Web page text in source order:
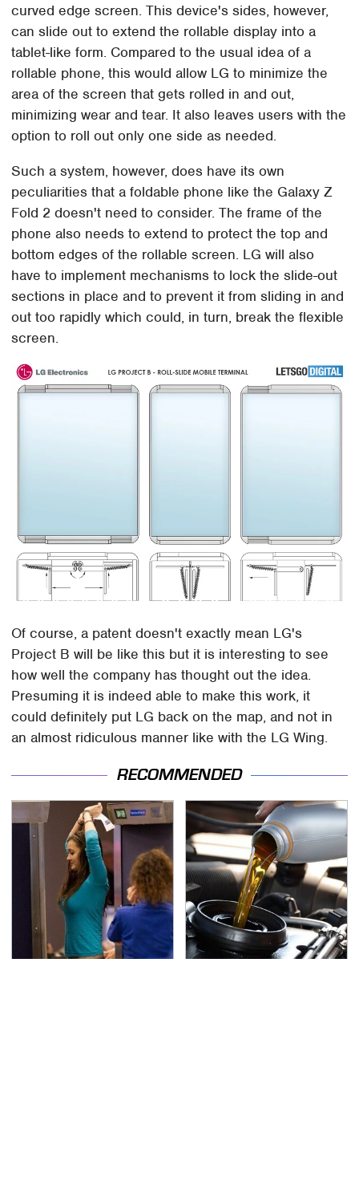
curved edge screen. This device's sides, however,
can slide out to extend the rollable display into a
tablet-like form. Compared to the usual idea of a
rollable phone, this would allow LG to minimize the
area of the screen that gets rolled in and out,
minimizing wear and tear. It also leaves users with the
option to roll out only one side as needed.
Such a system, however, does have its own
peculiarities that a foldable phone like the Galaxy Z
Fold 2 doesn't need to consider. The frame of the
phone also needs to extend to protect the top and
bottom edges of the rollable screen. LG will also
have to implement mechanisms to lock the slide-out
sections in place and to prevent it from sliding in and
out too rapidly which could, in turn, break the flexible
screen.
Of course, a patent doesn't exactly mean LG's
Project B will be like this but it is interesting to see
how well the company has thought out the idea.
Presuming it is indeed able to make this work, it
could definitely put LG back on the map, and not in
an almost ridiculous manner like with the LG Wing.
RECOMMENDED